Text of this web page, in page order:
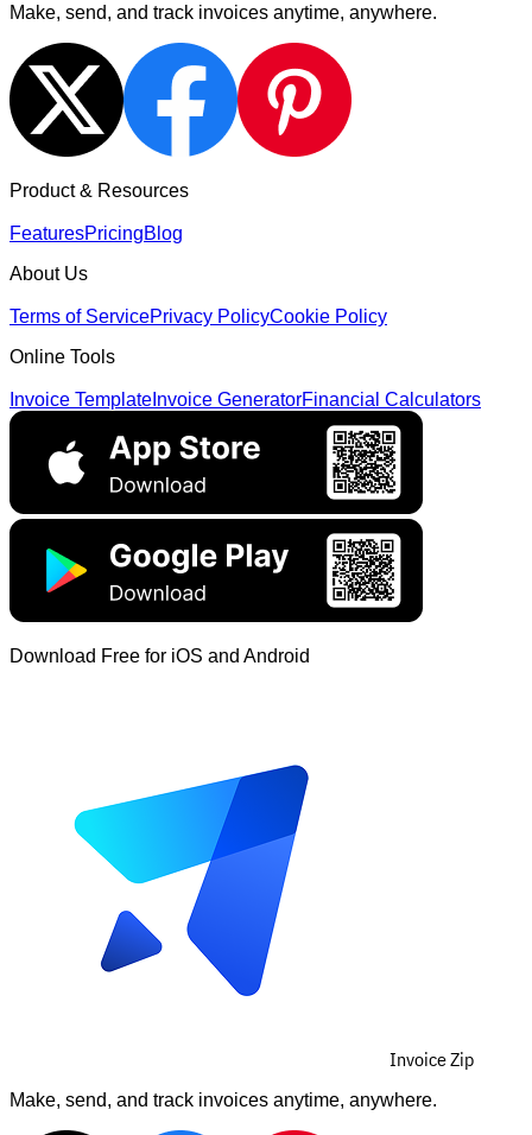
Make, send, and track invoices anytime, anywhere.
Product & Resources
FeaturesPricingBlog
About Us
Terms of ServicePrivacy PolicyCookie Policy
Online Tools
Invoice Template Invoice GeneratorFinancial Calculators
Download Free for iOS and Android
Invoice Zip
Make, send, and track invoices anytime, anywhere.